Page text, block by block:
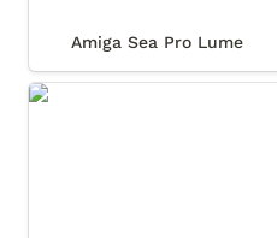
Amiga Sea Pro Lume
Amiga Sea Pro Diver